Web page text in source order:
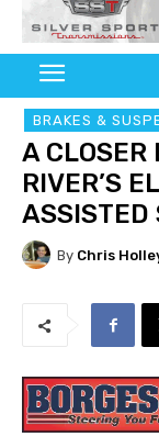
BRAKES &
A CLOSER
RIVER’S
ASSISTED
By Chris